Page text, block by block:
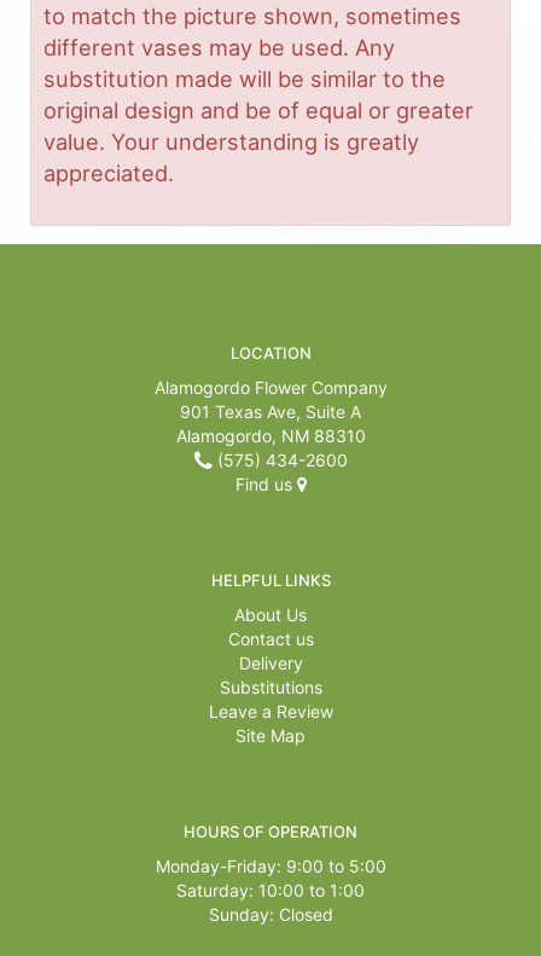
to match the picture shown, sometimes
different vases may be used. Any
substitution made will be similar to the
original design and be of equal or greater
value. Your understanding is greatly
appreciated.
LOCATION
Alamogordo Flower Company
901 Texas Ave, Suite A
Alamogordo, NM 88310
(575) 434-2600
Find us
HELPFUL LINKS
About Us
Contact us
Delivery
Substitutions
Leave a Review
Site Map
HOURS OF OPERATION
Monday-Friday: 9:00 to 5:00
Saturday: 10:00 to 1:00
Sunday: Closed